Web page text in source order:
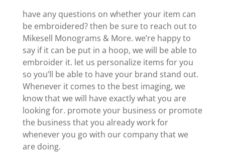
have any questions on whether your item can
be embroidered? then be sure to reach out to
Mikesell Monograms & More. we’re happy to
say if it can be put in a hoop, we will be able to
embroider it. let us personalize items for you
so you’ll be able to have your brand stand out.
Whenever it comes to the best imaging, we
know that we will have exactly what you are
looking for. promote your business or promote
the business that you already work for
whenever you go with our company that we
are doing.